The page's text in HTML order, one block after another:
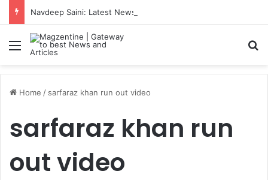
Menu
Home / sarfaraz khan run out video
sarfaraz khan run
out video